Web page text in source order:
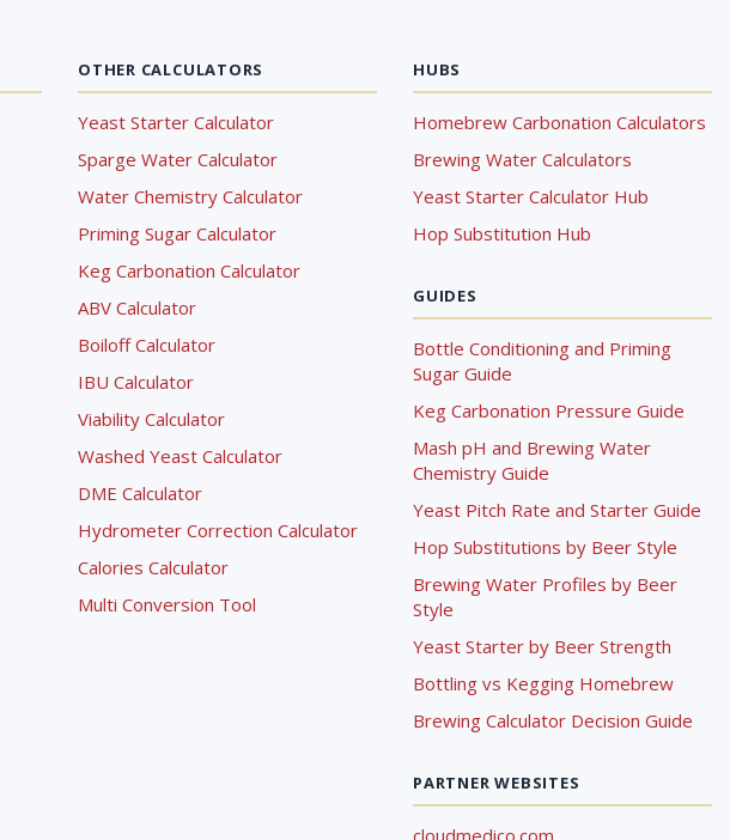
OTHER CALCULATORS
Yeast Starter Calculator
Sparge Water Calculator
Water Chemistry Calculator
Priming Sugar Calculator
Keg Carbonation Calculator
ABV Calculator
Boiloff Calculator
IBU Calculator
Viability Calculator
Washed Yeast Calculator
DME Calculator
Hydrometer Correction Calculator
Calories Calculator
Multi Conversion Tool
HUBS
Homebrew Carbonation Calculators
Brewing Water Calculators
Yeast Starter Calculator Hub
Hop Substitution Hub
GUIDES
Bottle Conditioning and Priming
Sugar Guide
Keg Carbonation Pressure Guide
Mash pH and Brewing Water
Chemistry Guide
Yeast Pitch Rate and Starter Guide
Hop Substitutions by Beer Style
Brewing Water Profiles by Beer
Style
Yeast Starter by Beer Strength
Bottling vs Kegging Homebrew
Brewing Calculator Decision Guide
PARTNER WEBSITES
cloudmedico.com